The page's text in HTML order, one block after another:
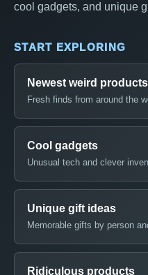
cool gadgets, and unique
START EXPLORING
Newest weird products
Fresh finds from around the
Cool gadgets
Unusual tech and clever
Unique gift ideas
Memorable gifts by person
Ridiculous products